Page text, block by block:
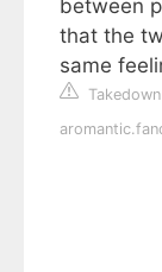
between
that the
same